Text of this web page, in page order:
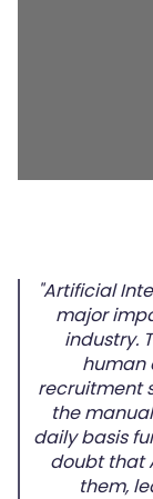
"Artificial
major
industry.
human
recruitment
the
daily basis
doubt that
them,